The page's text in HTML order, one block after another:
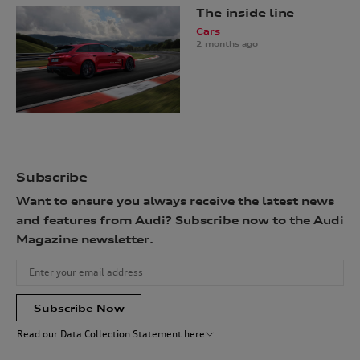
The inside line
Cars
2 months ago
Subscribe
Want to ensure you always receive the latest news
and features from Audi? Subscribe now to the Audi
Magazine newsletter.
Subscribe Now
Read our Data Collection Statement here